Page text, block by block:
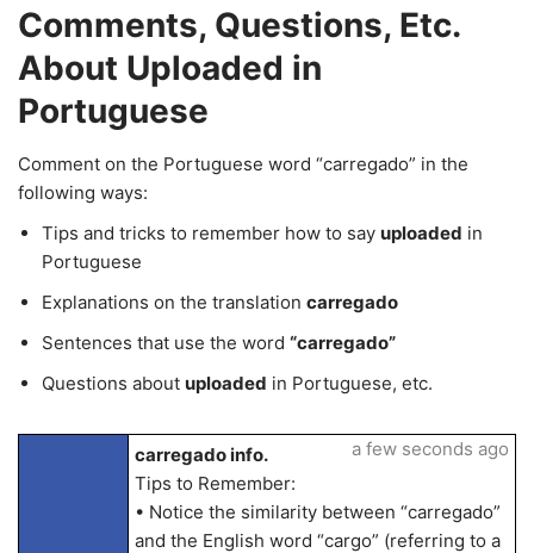
Comments, Questions, Etc.
About Uploaded in
Portuguese
Comment on the Portuguese word “carregado” in the
following ways:
Tips and tricks to remember how to say uploaded in
Portuguese
Explanations on the translation carregado
Sentences that use the word “carregado”
Questions about uploaded in Portuguese, etc.
carregado info.
Tips to Remember:
• Notice the similarity between “carregado”
and the English word “cargo” (referring to a
a few seconds ago